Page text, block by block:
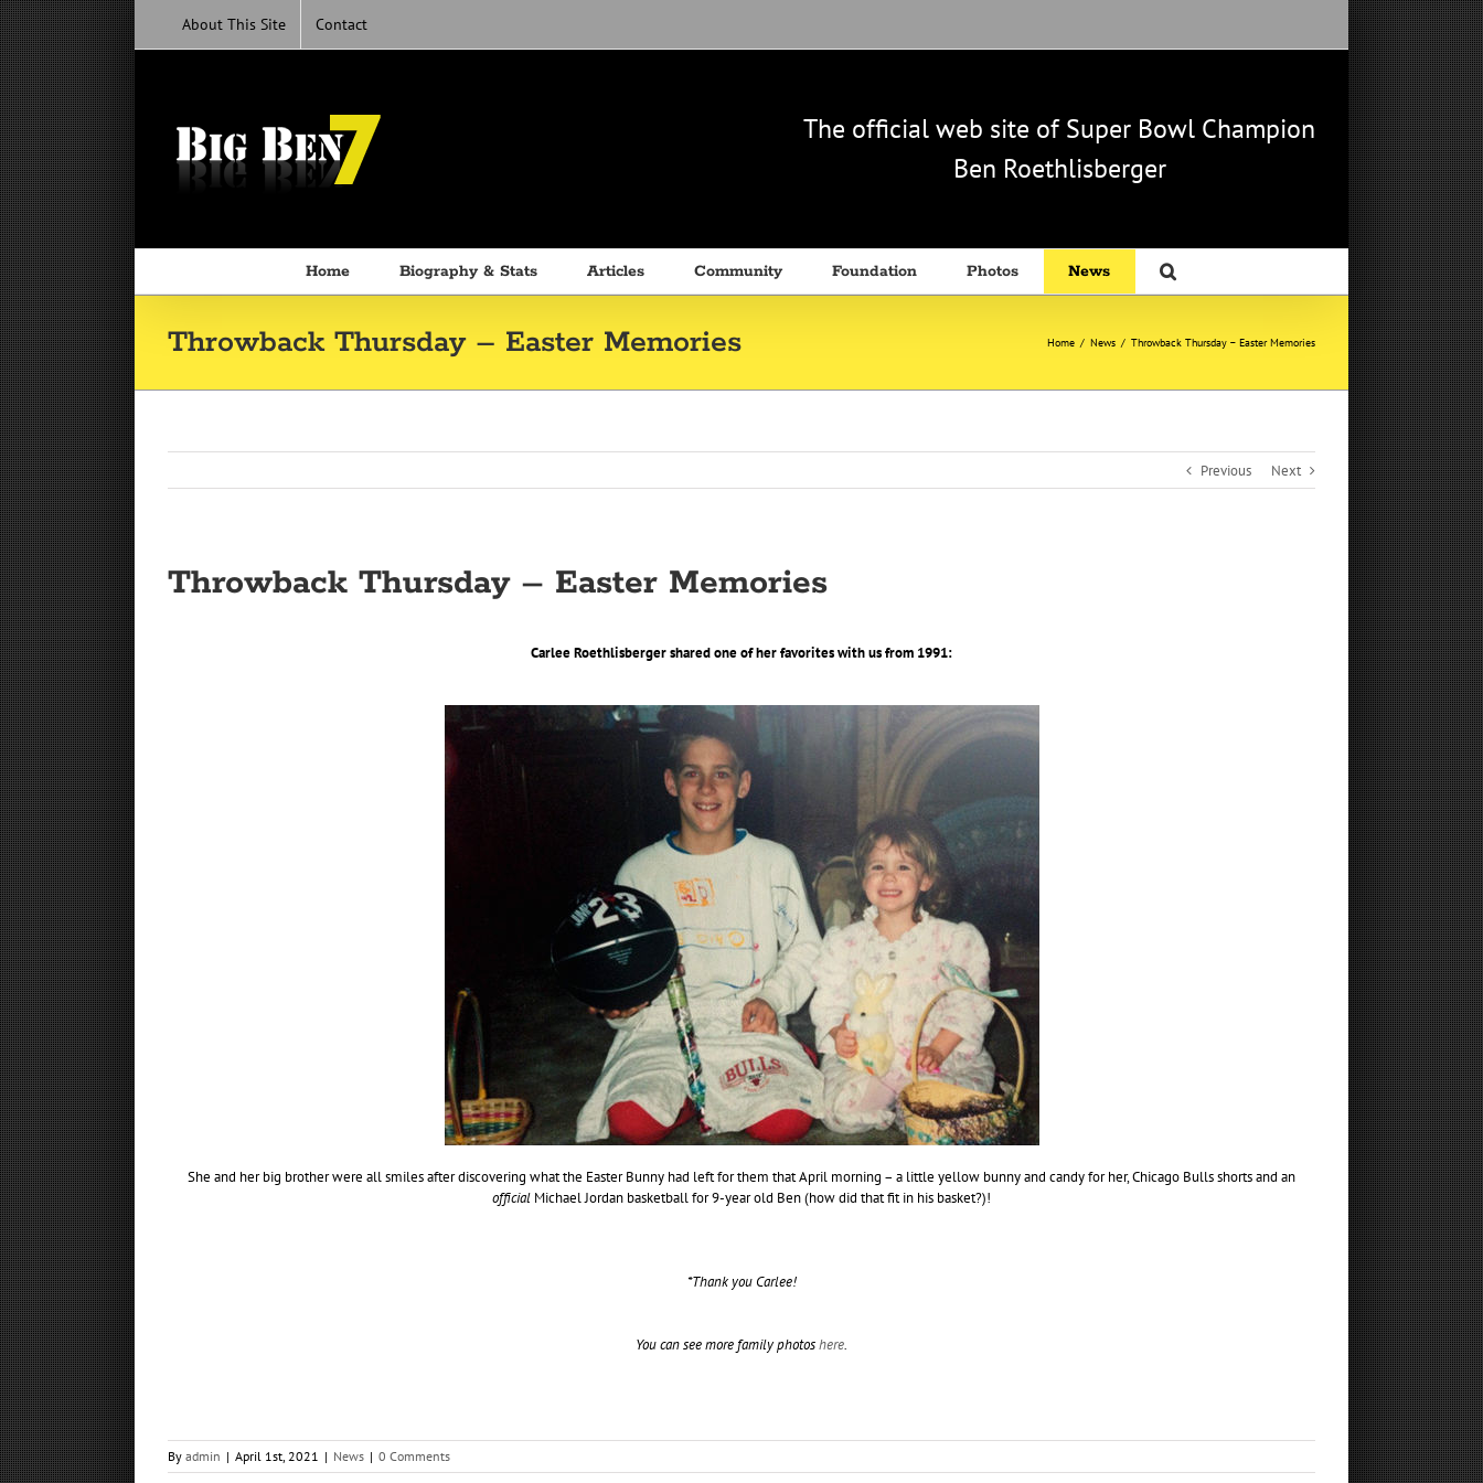
Skip
to
content
About This Site Contact
The official web site of Super Bowl Champion
Ben Roethlisberger
Home Biography & Stats Articles Community Foundation Photos News
Throwback Thursday – Easter Memories Home / News / Throwback Thursday – Easter Memories
Previous Next
Throwback Thursday – Easter Memories
Carlee Roethlisberger shared one of her favorites with us from 1991:
She and her big brother were all smiles after discovering what the Easter Bunny had left for them that April morning – a little yellow bunny and candy for her, Chicago Bulls shorts and an
official Michael Jordan basketball for 9-year old Ben (how did that fit in his basket?)!
*Thank you Carlee!
You can see more family photoshere.
By admin | April 1st, 2021 | News | 0 Comments